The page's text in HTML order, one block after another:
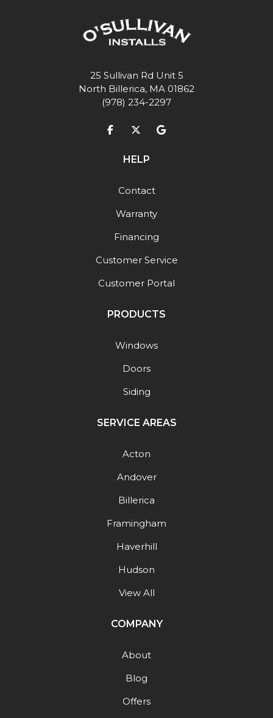
25 Sullivan Rd Unit 5
North Billerica, MA 01862
(978) 234-2297
Like us on Facebook
Follow us on Twitter
Review us on Google
HELP
Contact
Warranty
Financing
Customer Service
Customer Portal
PRODUCTS
Windows
Doors
Siding
SERVICE AREAS
Acton
Andover
Billerica
Framingham
Haverhill
Hudson
View All
COMPANY
About
Blog
Offers